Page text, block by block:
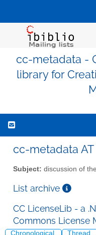
cc-metadata -
library for
cc-metadata
Subject: discussion of
List archive
CC LicenseLib - a
Commons License
Chronological Thread